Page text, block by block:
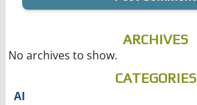
ARCHIVES
No archives to show.
CATEGORIES
AI